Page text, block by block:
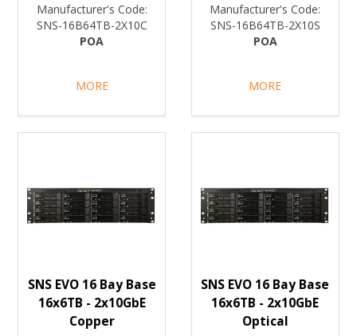
Manufacturer's Code:
SNS-16B64TB-2X10C
POA
MORE
Manufacturer's Code:
SNS-16B64TB-2X10S
POA
MORE
SNS EVO 16 Bay Base
16x6TB - 2x10GbE
Copper
SNS EVO 16 Bay Base
16x6TB - 2x10GbE
Optical